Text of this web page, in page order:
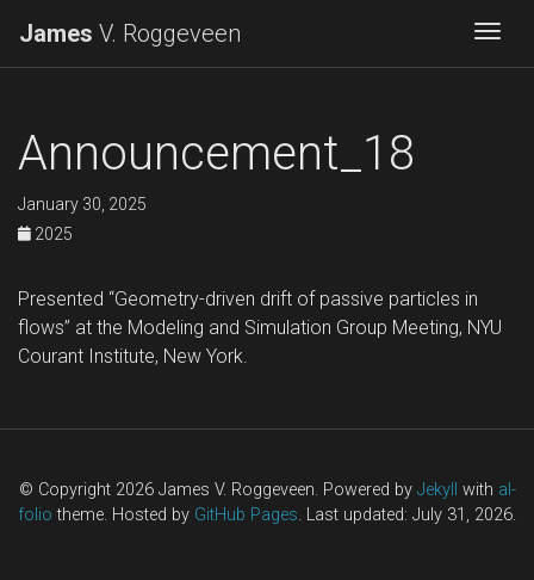
James V. Roggeveen
Announcement_18
January 30, 2025
2025
Presented “Geometry-driven drift of passive particles in
flows” at the Modeling and Simulation Group Meeting, NYU
Courant Institute, New York.
© Copyright 2026 James V. Roggeveen. Powered by Jekyll with al-
folio theme. Hosted by GitHub Pages. Last updated: July 31, 2026.